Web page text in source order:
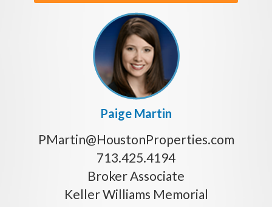
Paige Martin
PMartin@HoustonProperties.com
713.425.4194
Broker Associate
Keller Williams Memorial